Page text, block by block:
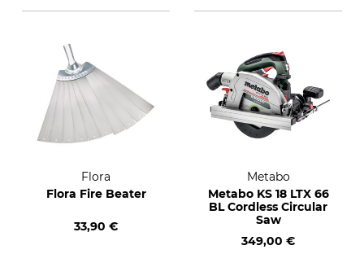
Flora
Flora Fire Beater
33,90 €
Metabo
Metabo KS 18 LTX 66
BL Cordless Circular
Saw
349,00 €